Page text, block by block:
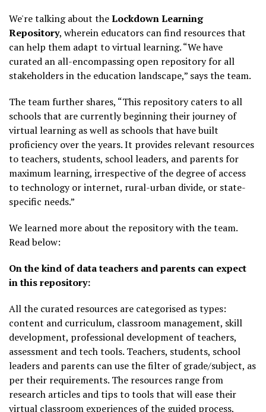
We're talking about theLockdown Learning
Repository, wherein educators can find resources that
can help them adapt to virtual learning. “We have
curated an all-encompassing open repository for all
stakeholders in the education landscape,” says the team.
The team further shares, “This repository caters to all
schools that are currently beginning their journey of
virtual learning as well as schools that have built
proficiency over the years. It provides relevant resources
to teachers, students, school leaders, and parents for
maximum learning, irrespective of the degree of access
to technology or internet, rural-urban divide, or state-
specific needs.”
We learned more about the repository with the team.
Read below:
On the kind of data teachers and parents can expect
in this repository:
All the curated resources are categorised as types:
content and curriculum, classroom management, skill
development, professional development of teachers,
assessment and tech tools. Teachers, students, school
leaders and parents can use the filter of grade/subject, as
per their requirements. The resources range from
research articles and tips to tools that will ease their
virtual classroom experiences of the guided process,